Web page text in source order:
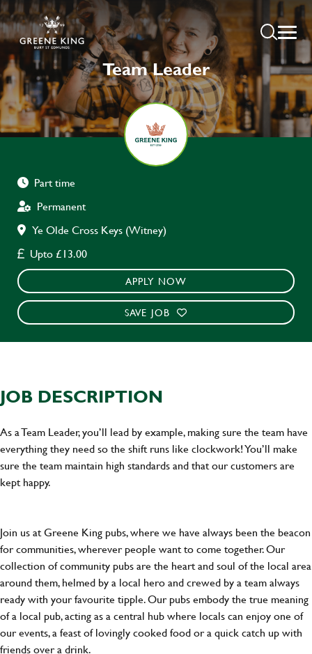
Team Leader
Part time
Permanent
Ye Olde Cross Keys (Witney)
Upto £13.00
APPLY NOW
SAVE JOB
JOB DESCRIPTION
As a Team Leader, you’ll lead by example, making sure the team have
everything they need so the shift runs like clockwork! You’ll make
sure the team maintain high standards and that our customers are
kept happy.
Join us at Greene King pubs, where we have always been the beacon
for communities, wherever people want to come together. Our
collection of community pubs are the heart and soul of the local area
around them, helmed by a local hero and crewed by a team always
ready with your favourite tipple. Our pubs embody the true meaning
of a local pub, acting as a central hub where locals can enjoy one of
our events, a feast of lovingly cooked food or a quick catch up with
friends over a drink.